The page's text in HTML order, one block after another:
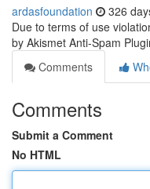
ardasfoundation 326
Due to terms of use
by Akismet Anti-Spam
Comments
Comments
Submit a Comment
No HTML